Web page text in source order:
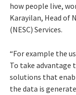
how people live,
Karayilan, Head of
(NESC) Services.
“For example the
To take advantage
solutions that
the data is